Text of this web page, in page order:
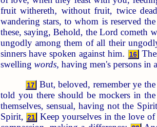
fruit withereth, without fruit, twice
wandering stars, to whom is reserved
these, saying, Behold, the Lord cometh
ungodly among them of all their
sinners have spoken against him.
16
swelling words, having men's persons in
17 But, beloved, remember ye
told you there should be mockers in
themselves, sensual, having not the
Spirit, 21 Keep yourselves in the love